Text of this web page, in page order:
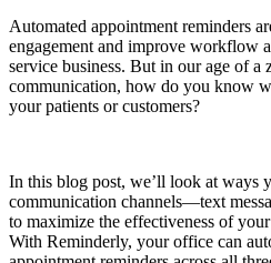
Automated appointment reminders
engagement and improve workflow
service business. But in our age of a
communication, how do you know
your patients or customers?
In this blog post, we’ll look at ways
communication channels—text
to maximize the effectiveness of
With Reminderly, your office can